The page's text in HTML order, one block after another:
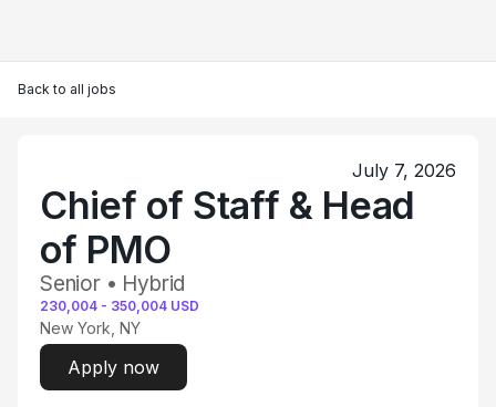
Back to all jobs
July 7, 2026
Chief of Staff & Head
of PMO
Senior • Hybrid
230,004 - 350,004 USD
New York, NY
Apply now